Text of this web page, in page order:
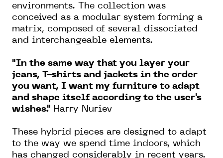
environments. The collection was
conceived as a modular system forming a
matrix, composed of several dissociated
and interchangeable elements.
"In the same way that you layer your
jeans, T-shirts and jackets in the order
you want, I want my furniture to adapt
and shape itself according to the user's
wishes." Harry Nuriev
These hybrid pieces are designed to adapt
to the way we spend time indoors, which
has changed considerably in recent years.